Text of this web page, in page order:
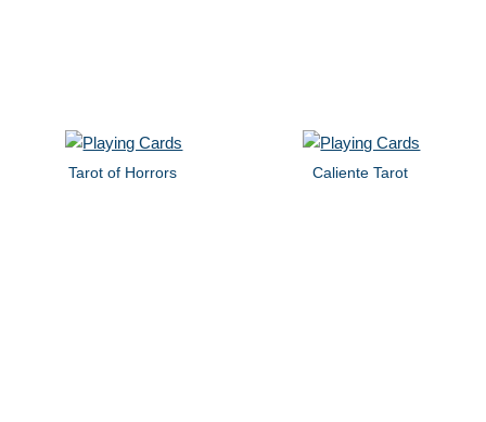
Tarot of Horrors Caliente Tarot